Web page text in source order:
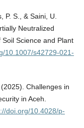
P. S., & Saini, U.
Neutralized
Science and Plant
10.1007/s42729-021-
Challenges in
in Aceh.
doi.org/10.4028/p-